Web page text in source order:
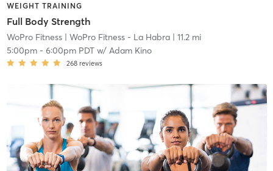
WEIGHT TRAINING
Full Body Strength
WoPro Fitness| WoPro Fitness - La Habra| 11.2 mi
5:00pm- 6:00pm PDTw/ Adam Kino
268 reviews